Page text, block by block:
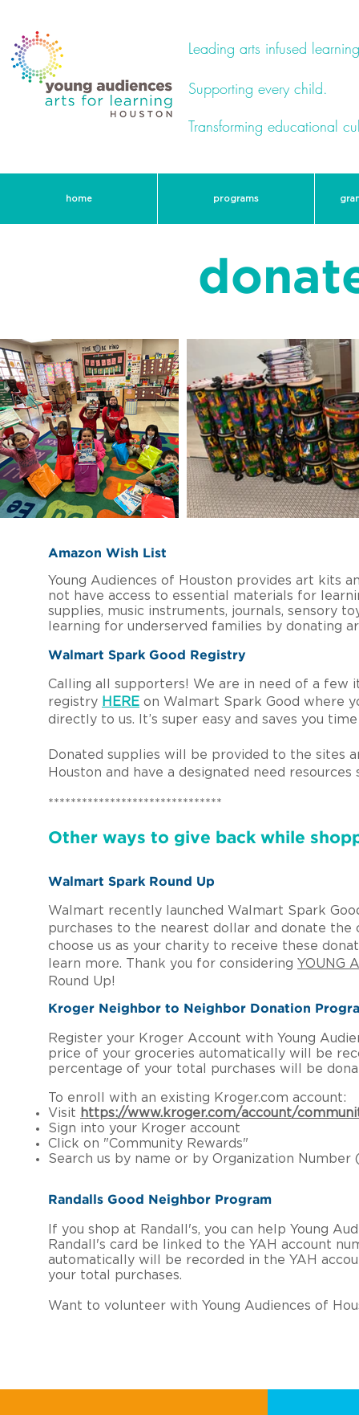
Leading arts infused
Supporting every child.
Transforming educational
home programs
Amazon Wish List
Young Audiences of Houston provides art kits
not have access to essential materials for
supplies, music instruments, journals, sensory
learning for underserved families by donating
Walmart Spark Good Registry
Calling all supporters! We are in need of a few
registry HERE on Walmart Spark Good where
directly to us. It’s super easy and saves you
Donated supplies will be provided to the sites
Houston and have a designated need
*******************************
Other ways to give back while
Walmart Spark Round Up
Walmart recently launched Walmart Spark
purchases to the nearest dollar and donate
choose us as your charity to receive these
learn more. Thank you for considering YOUNG
Round Up!
Kroger Neighbor to Neighbor Donation
Register your Kroger Account with Young
price of your groceries automatically will be
percentage of your total purchases will be
To enroll with an existing Kroger.com account:
Visit https://www.kroger.com/account/
Sign into your Kroger account
Click on "Community Rewards"
Search us by name or by Organization
Randalls Good Neighbor Program
If you shop at Randall's, you can help Young
Randall's card be linked to the YAH account
automatically will be recorded in the YAH
your total purchases.
Want to volunteer with Young Audiences of